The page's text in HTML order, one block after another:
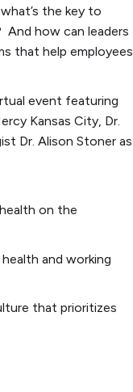
the key to
how can leaders
that help employees
event featuring
Kansas City, Dr.
Dr. Alison Stoner as
on the
and working
that prioritizes